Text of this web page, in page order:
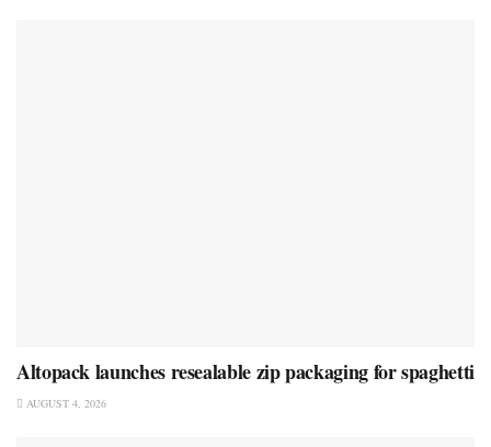
Altopack launches resealable zip packaging for spaghetti
AUGUST 4, 2026